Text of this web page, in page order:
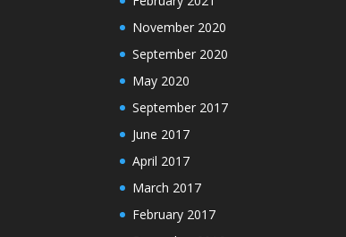
November 2020
September 2020
May 2020
September 2017
June 2017
April 2017
March 2017
February 2017